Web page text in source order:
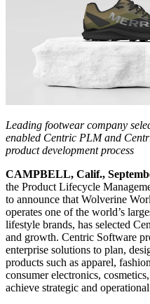
Leading footwear company
enabled Centric PLM and
product development process
CAMPBELL, Calif.,
the Product Lifecycle
to announce that Wolverine
operates one of the world’s
lifestyle brands, has selected
and growth. Centric Software
enterprise solutions to plan,
products such as apparel,
consumer electronics,
achieve strategic and